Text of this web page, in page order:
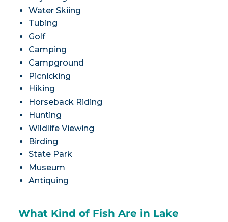
Water Skiing
Tubing
Golf
Camping
Campground
Picnicking
Hiking
Horseback Riding
Hunting
Wildlife Viewing
Birding
State Park
Museum
Antiquing
What Kind of Fish Are in Lake